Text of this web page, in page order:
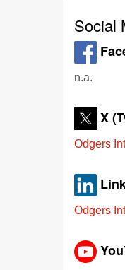
Social
n.a.
X
Odgers
Odgers